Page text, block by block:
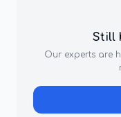
Still
Our experts are